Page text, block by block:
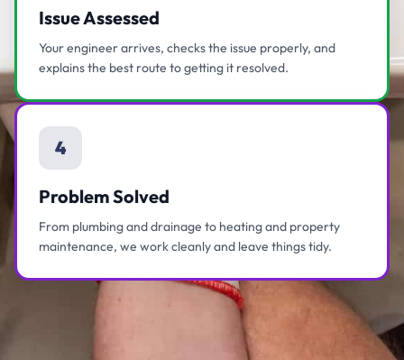
Issue Assessed
Your engineer arrives, checks the issue properly, and
explains the best route to getting it resolved.
4
Problem Solved
From plumbing and drainage to heating and property
maintenance, we work cleanly and leave things tidy.